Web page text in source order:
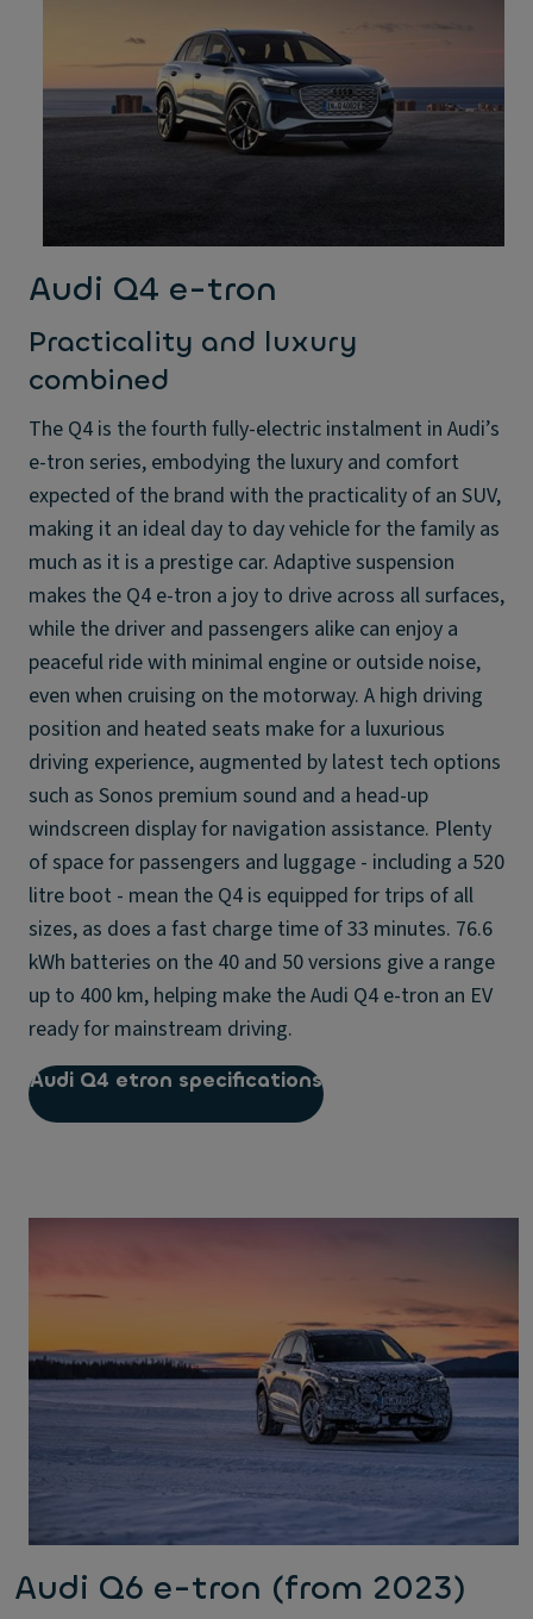
Audi Q4 e-tron
Practicality and luxury
combined
The Q4 is the fourth fully-electric instalment in Audi’s
e-tron series, embodying the luxury and comfort
expected of the brand with the practicality of an SUV,
making it an ideal day to day vehicle for the family as
much as it is a prestige car. Adaptive suspension
makes the Q4 e-tron a joy to drive across all surfaces,
while the driver and passengers alike can enjoy a
peaceful ride with minimal engine or outside noise,
even when cruising on the motorway. A high driving
position and heated seats make for a luxurious
driving experience, augmented by latest tech options
such as Sonos premium sound and a head-up
windscreen display for navigation assistance. Plenty
of space for passengers and luggage - including a 520
litre boot - mean the Q4 is equipped for trips of all
sizes, as does a fast charge time of 33 minutes. 76.6
kWh batteries on the 40 and 50 versions give a range
up to 400 km, helping make the Audi Q4 e-tron an EV
ready for mainstream driving.
Audi Q4 etron specifications
Audi Q6 e-tron (from 2023)